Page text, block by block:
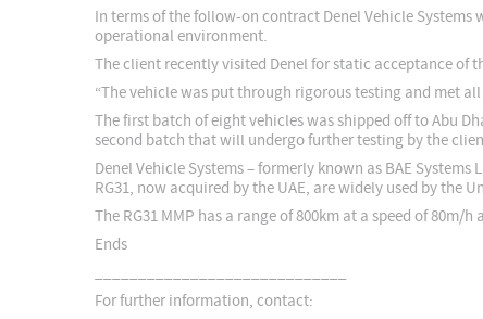
In terms of the follow-on contract Denel Vehicle
operational environment.
The client recently visited Denel for static acceptance of
“The vehicle was put through rigorous testing and met
The first batch of eight vehicles was shipped off to Abu
second batch that will undergo further testing by the
Denel Vehicle Systems – formerly known as BAE
RG31, now acquired by the UAE, are widely used by the
The RG31 MMP has a range of 800km at a speed of
Ends
For further information, contact: